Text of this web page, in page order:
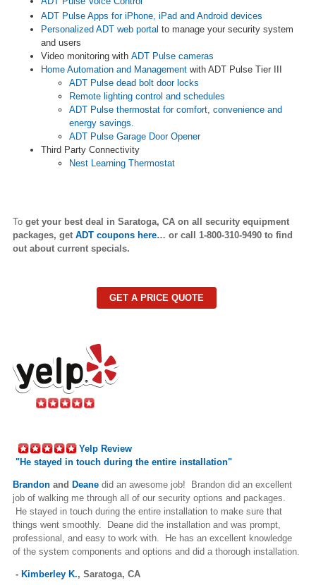
ADT Pulse Apps for iPhone, iPad and Android devices
Personalized ADT web portal to manage your security system
and users
Video monitoring with ADT Pulse cameras
Home Automation and Management with ADT Pulse Tier III
ADT Pulse dead bolt door locks
Remote lighting control and schedules
ADT Pulse thermostat for comfort, convenience and
energy savings.
ADT Pulse Garage Door Opener
Third Party Connectivity
Nest Learning Thermostat
To get your best deal in Saratoga, CA on all security equipment
packages, get ADT coupons here… or call 1-800-310-9490 to find
out about current specials.
GET A PRICE QUOTE
Yelp Review
"He stayed in touch during the entire installation"
Brandon and Deane did an awesome job! Brandon did an excellent
job of walking me through all of our security options and packages.
He stayed in touch during the entire installation to make sure that
things went smoothly. Deane did the installation and was prompt,
professional, and easy to work with. He has an excellent knowledge
of the system components and options and did a thorough installation.
- Kimberley K., Saratoga, CA